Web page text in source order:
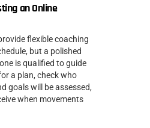
an Online
flexible coaching
but a polished
is qualified to guide
a plan, check who
goals will be assessed,
when movements